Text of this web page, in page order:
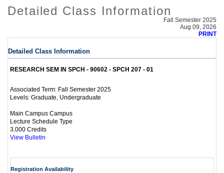
Detailed Class Information
Fall Semester 2025
Aug 09, 2026
PRINT
Detailed Class Information
RESEARCH SEM IN SPCH - 90602 - SPCH 207 - 01
Associated Term: Fall Semester 2025
Levels: Graduate, Undergraduate
Main Campus Campus
Lecture Schedule Type
3.000 Credits
View Bulletin
Registration Availability